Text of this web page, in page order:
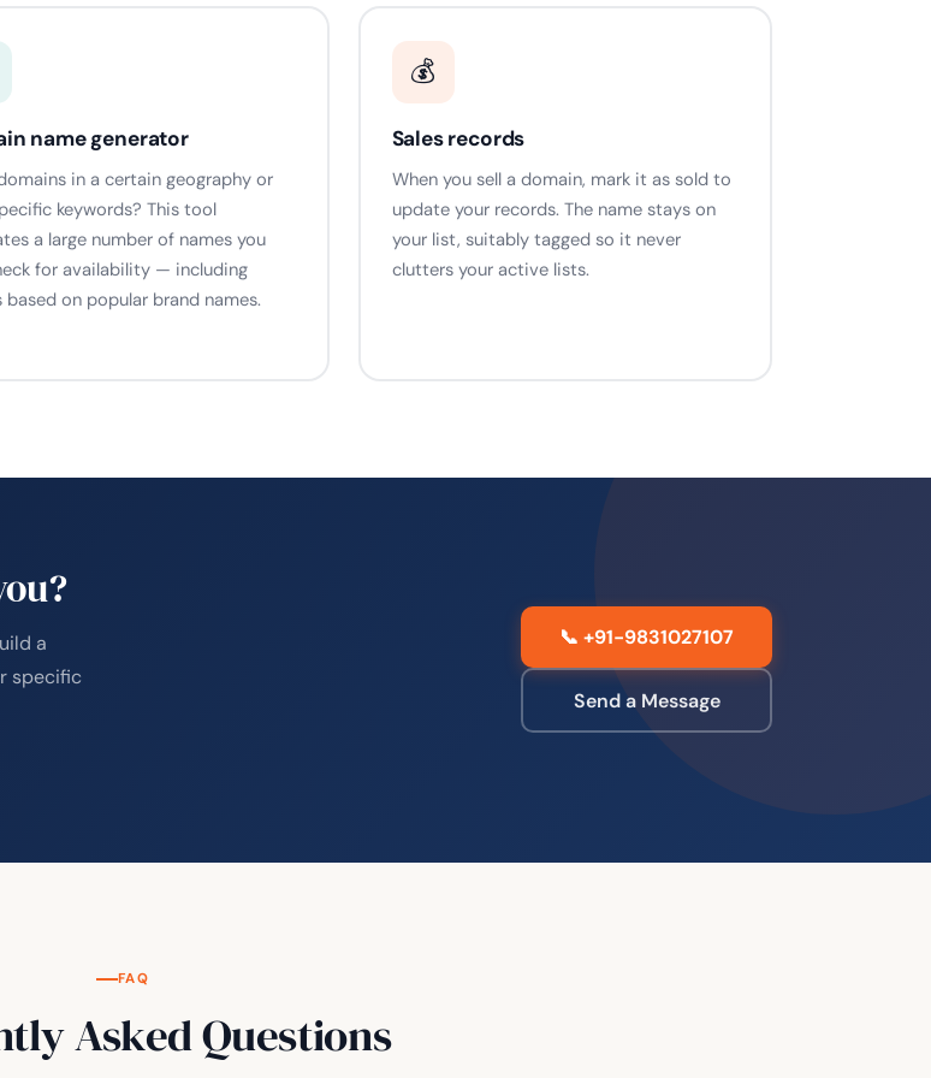
name generator
in a certain geography or
keywords? This tool
a large number of names you
for availability — including
based on popular brand names.
💰
Sales records
When you sell a domain, mark it as sold to
update your records. The name stays on
your list, suitably tagged so it never
clutters your active lists.
a
specific
📞 +91-9831027107
Send a Message
FAQ
Asked Questions